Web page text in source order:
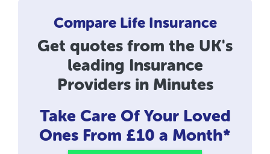
Compare Life Insurance
Get quotes from the UK's
leading Insurance
Providers in Minutes
Take Care Of Your Loved
Ones From £10 a Month*